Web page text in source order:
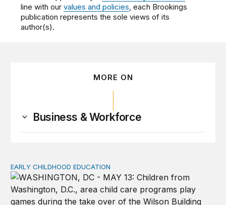
line with ourvalues and policies, each Brookings
publication represents the sole views of its
author(s).
MORE ON
Business & Workforce
Child care pay still lags despite decades of policy
EARLY CHILDHOOD EDUCATION